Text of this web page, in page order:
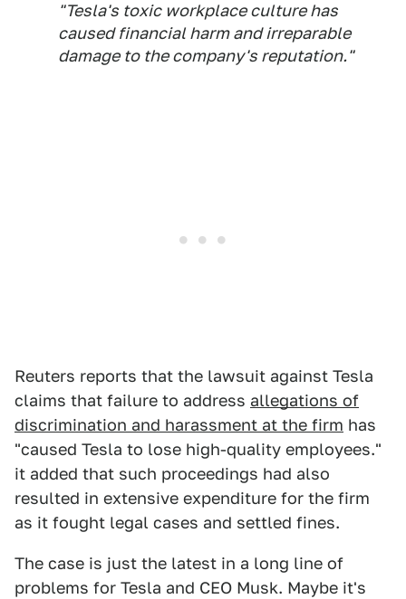
"Tesla's toxic workplace culture has
caused financial harm and irreparable
damage to the company's reputation."
Reuters reports that the lawsuit against Tesla
claims that failure to address allegations of
discrimination and harassment at the firm has
"caused Tesla to lose high-quality employees."
it added that such proceedings had also
resulted in extensive expenditure for the firm
as it fought legal cases and settled fines.
The case is just the latest in a long line of
problems for Tesla and CEO Musk. Maybe it's